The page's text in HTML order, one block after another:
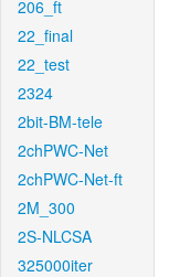
206_ft
22_final
22_test
2324
2bit-BM-tele
2chPWC-Net
2chPWC-Net-ft
2M_300
2S-NLCSA
325000iter